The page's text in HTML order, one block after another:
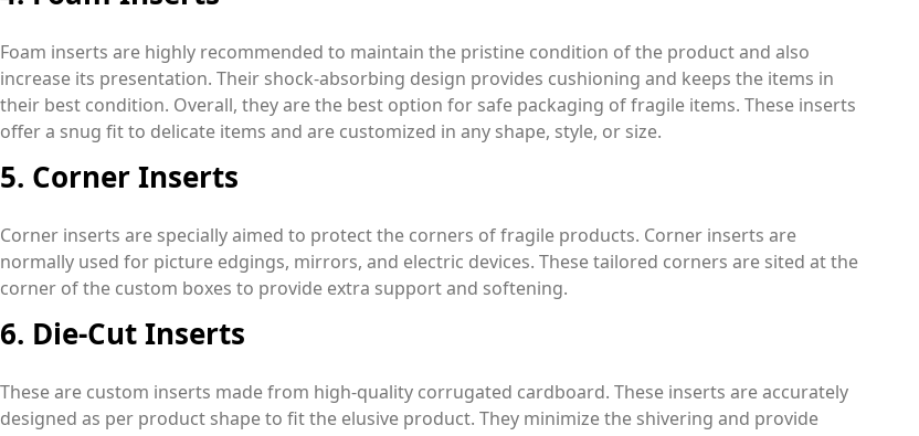
Foam inserts are highly recommended to maintain the pristine condition of the product and also
increase its presentation. Their shock-absorbing design provides cushioning and keeps the items in
their best condition. Overall, they are the best option for safe packaging of fragile items. These inserts
offer a snug fit to delicate items and are customized in any shape, style, or size.
5. Corner Inserts
Corner inserts are specially aimed to protect the corners of fragile products. Corner inserts are
normally used for picture edgings, mirrors, and electric devices. These tailored corners are sited at the
corner of the custom boxes to provide extra support and softening.
6. Die-Cut Inserts
These are custom inserts made from high-quality corrugated cardboard. These inserts are accurately
designed as per product shape to fit the elusive product. They minimize the shivering and provide